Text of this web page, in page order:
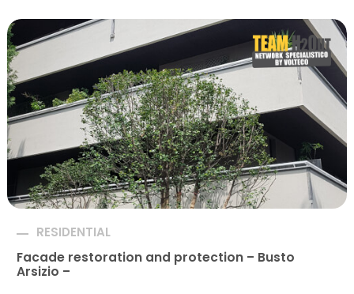
RESIDENTIAL
Facade restoration and protection – Busto
Arsizio –